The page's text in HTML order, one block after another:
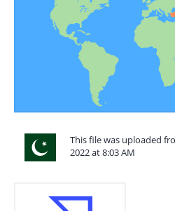
This file was uploaded
2022 at 8:03 AM